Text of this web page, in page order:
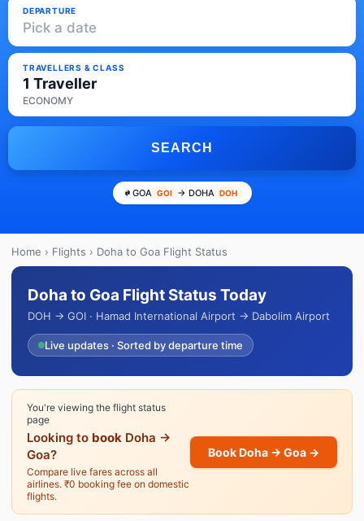
DEPARTURE
Pick a date
TRAVELLERS & CLASS
1 Traveller
ECONOMY
SEARCH
GOA GOI → DOHA DOH
Home › Flights › Doha to Goa Flight Status
Doha to Goa Flight Status Today
DOH → GOI · Hamad International Airport → Dabolim Airport
Live updates · Sorted by departure time
You're viewing the flight status
page
Looking to book Doha →
Goa?
Compare live fares across all
airlines. ₹0 booking fee on domestic
flights.
Book Doha → Goa →